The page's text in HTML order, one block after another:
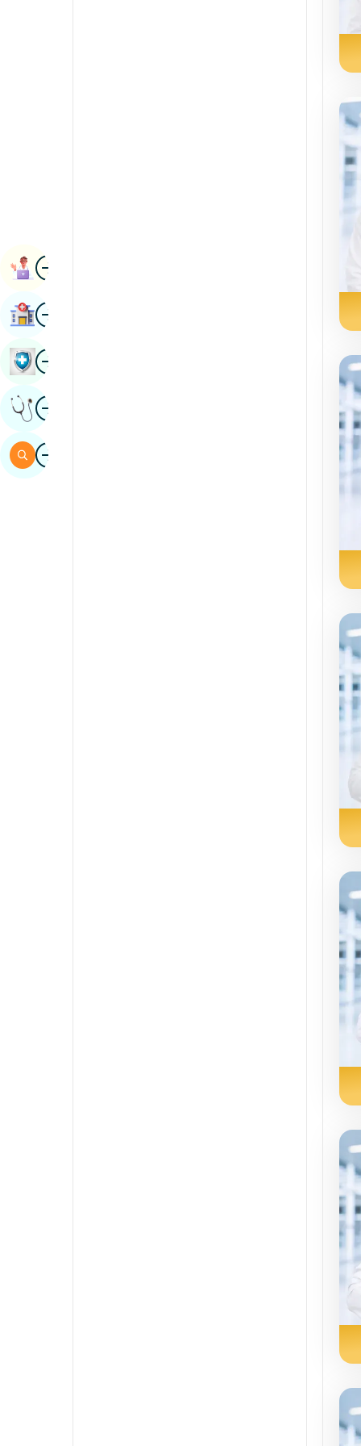
ImageBook Appointment
ImageFind Hospital
ImageBook Health Checkup
ImageGet Expert Opinion
ImageSearch